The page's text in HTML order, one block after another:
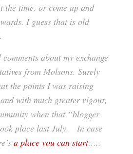
the time, or come up and
I guess that is old
comments about my exchange
from Molsons. Surely
the points I was raising
with much greater vigour,
when that “blogger
place last July. In case
a place you can start…..